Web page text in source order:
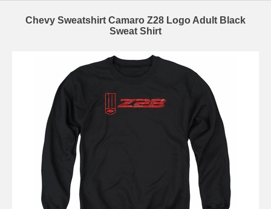
Chevy Sweatshirt Camaro Z28 Logo Adult Black
Sweat Shirt